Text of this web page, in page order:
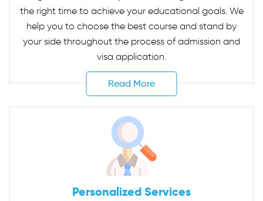
the right time to achieve your educational goals. We
help you to choose the best course and stand by
your side throughout the process of admission and
visa application.
Read More
Personalized Services